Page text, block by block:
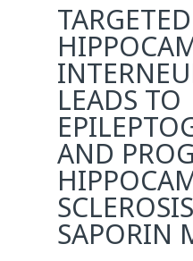
LEADS TO
AND
SAPORIN